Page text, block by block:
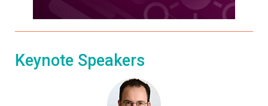
Keynote Speakers